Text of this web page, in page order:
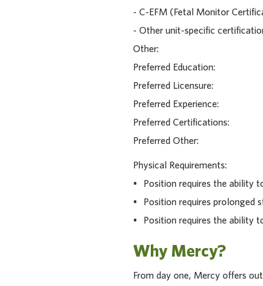
- C-EFM (Fetal Monitor
- Other unit-specific
Other:
Preferred Education:
Preferred Licensure:
Preferred Experience:
Preferred Certifications:
Preferred Other:
Physical Requirements:
• Position requires the ability
• Position requires prolonged
• Position requires the ability
Why Mercy?
From day one, Mercy offers